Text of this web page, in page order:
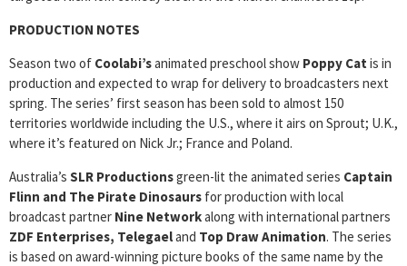
PRODUCTION NOTES
Season two of Coolabi’sanimated preschool show Poppy Cat is in
production and expected to wrap for delivery to broadcasters next
spring. The series’ first season has been sold to almost 150
territories worldwide including the U.S., where it airs on Sprout; U.K.,
where it’s featured on Nick Jr.; France and Poland.
Australia’s SLR Productionsgreen-lit the animated series Captain
Flinn and The Pirate Dinosaurs for production with local
broadcast partner Nine Networkalong with international partners
ZDF Enterprises, Telegaeland Top Draw Animation. The series
is based on award-winning picture books of the same name by the